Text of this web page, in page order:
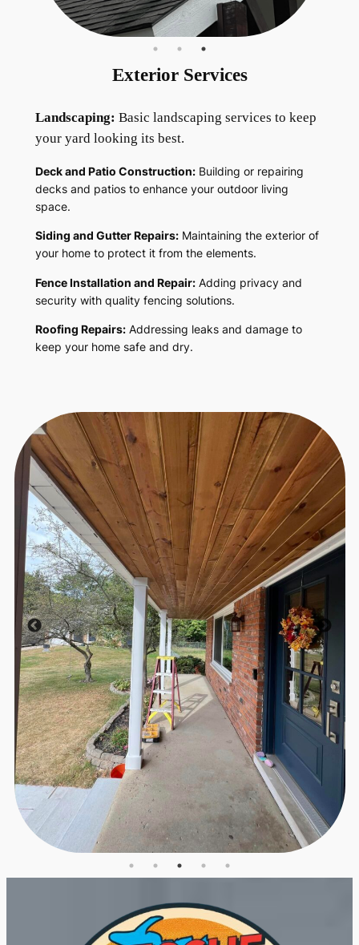
Exterior Services
Landscaping: Basic landscaping services to keep
your yard looking its best.
Deck and Patio Construction:Building or repairing
decks and patios to enhance your outdoor living
space.
Siding and Gutter Repairs:Maintaining the exterior of
your home to protect it from the elements.
Fence Installation and Repair:Adding privacy and
security with quality fencing solutions.
Roofing Repairs:Addressing leaks and damage to
keep your home safe and dry.